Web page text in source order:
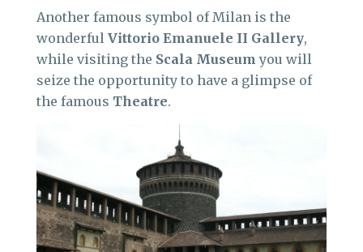
Another famous symbol of Milan is the
wonderful Vittorio Emanuele II Gallery,
while visiting the Scala Museum you will
seize the opportunity to have a glimpse of
the famous Theatre.